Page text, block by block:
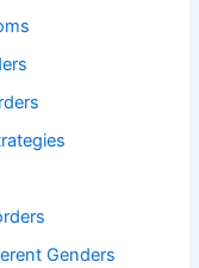
Genders